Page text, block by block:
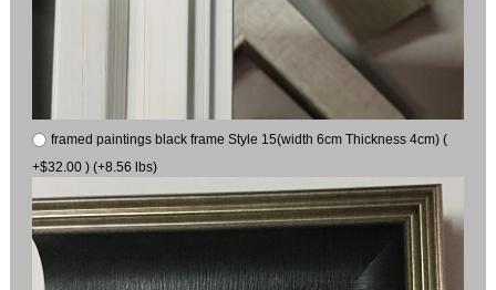
framed paintings black frame Style 15(width 6cm Thickness 4cm) (
+$32.00 ) (+8.56 lbs)